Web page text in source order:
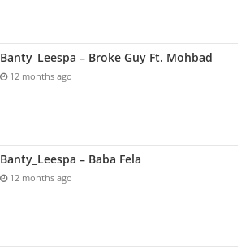
Banty_Leespa – Broke Guy Ft. Mohbad
12 months ago
Banty_Leespa – Baba Fela
12 months ago